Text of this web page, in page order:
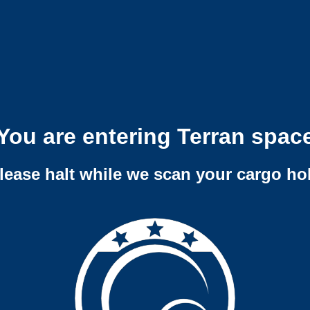
are entering Terran
halt while we scan your cargo